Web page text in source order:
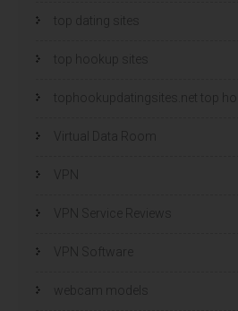
top dating sites
top hookup sites
tophookupdatingsites.net top
Virtual Data Room
VPN Service Reviews
VPN Software
webcam models